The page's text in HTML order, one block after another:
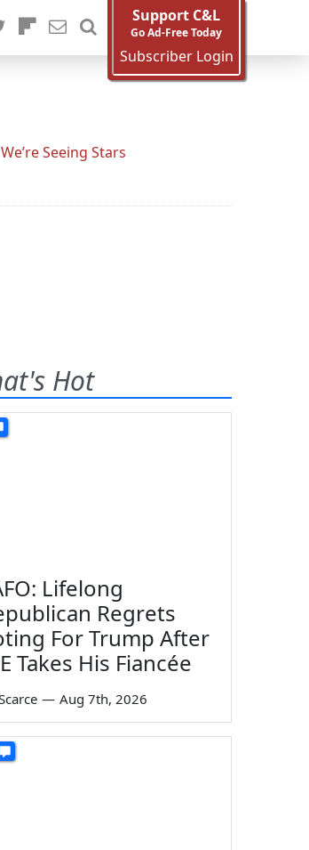
Support C&L
Go Ad-Free Today
Subscriber Login
We’re Seeing Stars
Hot
Lifelong
Regrets
For Trump After
Takes His Fiancée
— Aug 7th, 2026